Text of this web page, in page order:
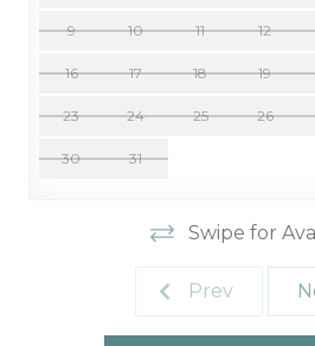
9 10 11 12
16 17 18 19
23 24 25 26
30 31
Swipe for
Prev